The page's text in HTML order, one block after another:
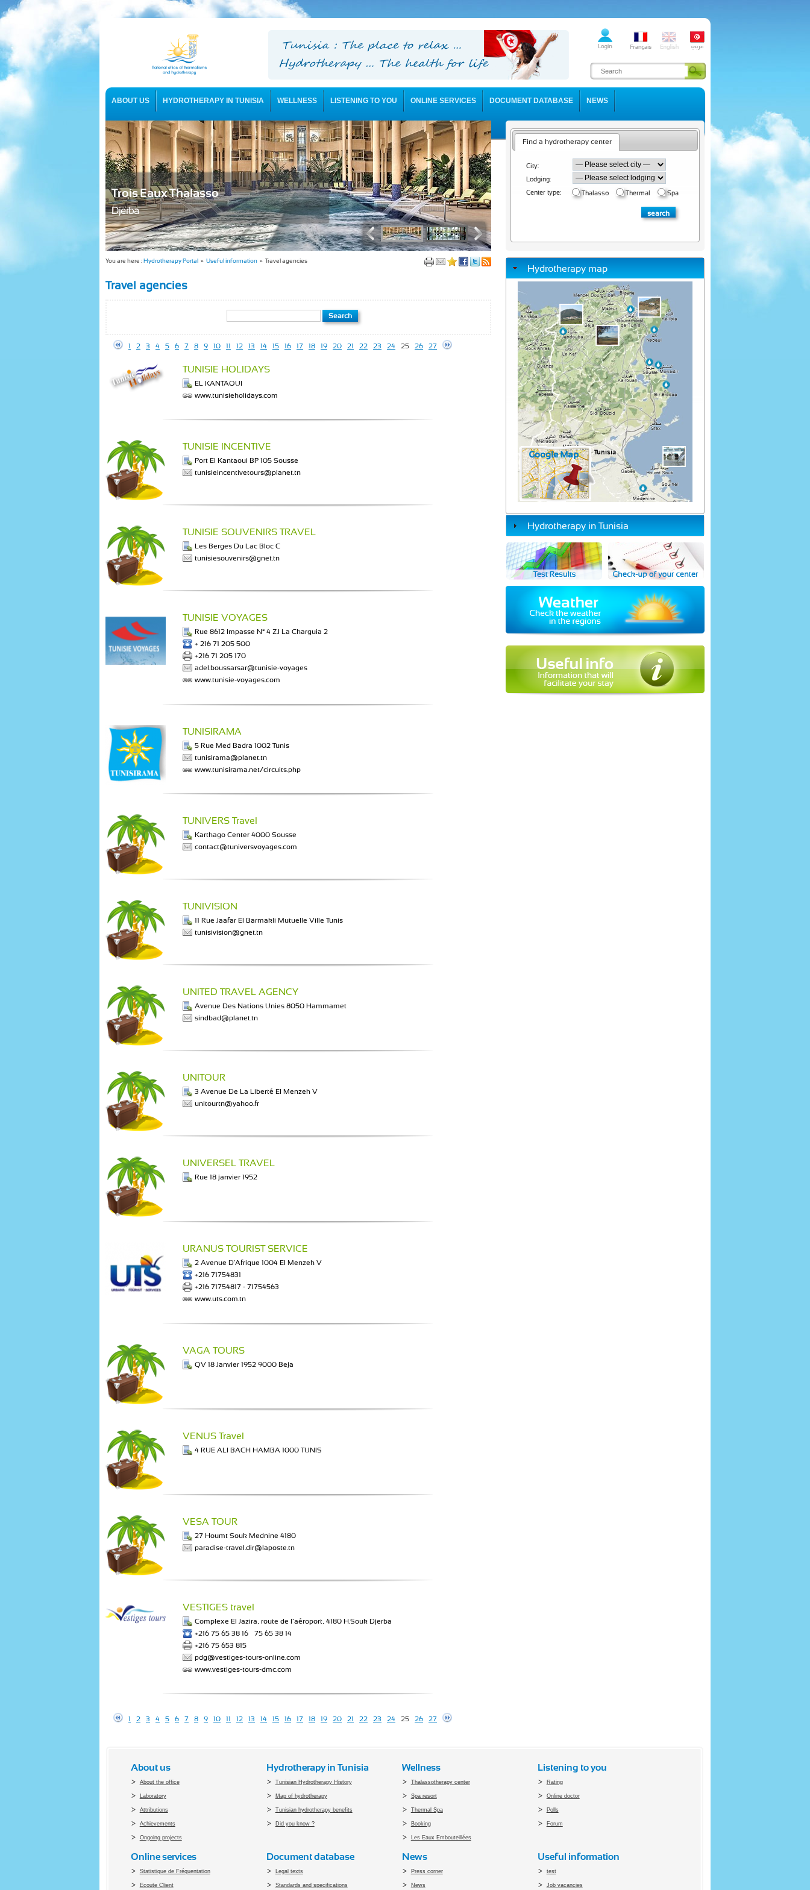
ABOUT US HYDROTHERAPY IN TUNISIA WELLNESS LISTENING TO YOU ONLINE SERVICES DOCUMENT DATABASE NEWS
USEFUL INFORMATION
Trois Eaux Thalasso
Djerba
Find a hydrotherapy center
City:
Lodging:
Center type:
Thalasso Thermal Spa
Hydrotherapy map
Hydrotherapy in Tunisia
You are here :Hydrotherapy Portal » Useful information » Travel agencies
Travel agencies
1 2 3 4 5 6 7 8 9 10 11 12 13 14 15 16 17 18 19 20 21 22 23 24 25 26 27
TUNISIE HOLIDAYS
EL KANTAOUI
www.tunisieholidays.com
TUNISIE INCENTIVE
Port El Kantaoui BP 105 Sousse
tunisieincentivetours@planet.tn
TUNISIE SOUVENIRS TRAVEL
Les Berges Du Lac Bloc C
tunisiesouvenirs@gnet.tn
TUNISIE VOYAGES
Rue 8612 Impasse N° 4 Z.I La Charguia 2
+ 216 71 205 500
+216 71 205 170
adel.boussarsar@tunisie-voyages
www.tunisie-voyages.com
TUNISIRAMA
5 Rue Med Badra 1002 Tunis
tunisirama@planet.tn
www.tunisirama.net/circuits.php
TUNIVERS Travel
Karthago Center 4000 Sousse
contact@tuniversvoyages.com
TUNIVISION
11 Rue Jaafar El Barmakli Mutuelle Ville Tunis
tunisivision@gnet.tn
UNITED TRAVEL AGENCY
Avenue Des Nations Unies 8050 Hammamet
sindbad@planet.tn
UNITOUR
3 Avenue De La Liberté El Menzeh V
unitourtn@yahoo.fr
UNIVERSEL TRAVEL
Rue 18 janvier 1952
URANUS TOURIST SERVICE
2 Avenue D'Afrique 1004 El Menzeh V
+216 71754831
+216 71754817 - 71754563
www.uts.com.tn
VAGA TOURS
QV 18 Janvier 1952 9000 Beja
VENUS Travel
4 RUE ALI BACH HAMBA 1000 TUNIS
VESA TOUR
27 Houmt Souk Mednine 4180
paradise-travel.dir@laposte.tn
VESTIGES travel
Complexe El Jazira, route de l’aéroport, 4180 H.Souk Djerba
+216 75 65 38 16 – 75 65 38 14
+216 75 653 815
pdg@vestiges-tours-online.com
www.vestiges-tours-dmc.com
1 2 3 4 5 6 7 8 9 10 11 12 13 14 15 16 17 18 19 20 21 22 23 24 25 26 27
About us
About the office
Laboratory
Attributions
Achievements
Ongoing projects
Hydrotherapy in Tunisia
Tunisian Hydrotherapy History
Map of hydrotherapy
Tunisian hydrotherapy benefits
Did you know ?
Wellness
Thalassotherapy center
Spa resort
Thermal Spa
Booking
Les Eaux Embouteillées
Listening to you
Rating
Online doctor
Polls
Forum
Online services
Statistique de Fréquentation
Ecoute Client
Document database
Legal texts
Standards and specifications
News
Press corner
News
Useful information
test
Job vacancies